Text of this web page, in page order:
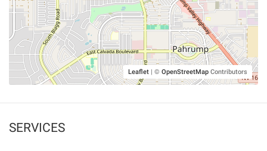
Leaflet | © OpenStreetMap Contributors
SERVICES